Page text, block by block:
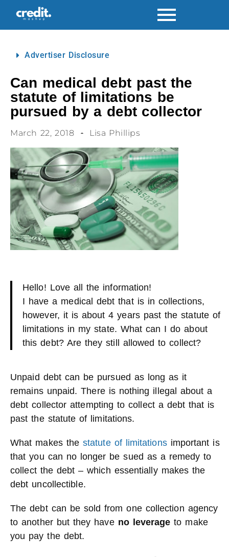
Advertiser Disclosure
Can medical debt past the
statute of limitations be
pursued by a debt collector
March 22, 2018 Lisa Phillips
Hello! Love all the information!
I have a medical debt that is in collections,
however, it is about 4 years past the statute of
limitations in my state. What can I do about
this debt? Are they still allowed to collect?
Unpaid debt can be pursued as long as it
remains unpaid. There is nothing illegal about a
debt collector attempting to collect a debt that is
past the statute of limitations.
What makes the statute of limitationsimportant is
that you can no longer be sued as a remedy to
collect the debt – which essentially makes the
debt uncollectible.
The debt can be sold from one collection agency
to another but they have no leverage to make
you pay the debt.